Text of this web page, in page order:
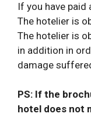
If you have paid
The hotelier is
The hotelier is
in addition in
damage
PS: If the
hotel does not